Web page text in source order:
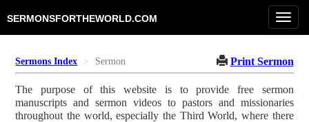
SERMONSFORTHEWORLD.COM
Sermons Index Sermon Print Sermon
The purpose of this website is to provide free sermon
manuscripts and sermon videos to pastors and missionaries
throughout the world, especially the Third World, where there